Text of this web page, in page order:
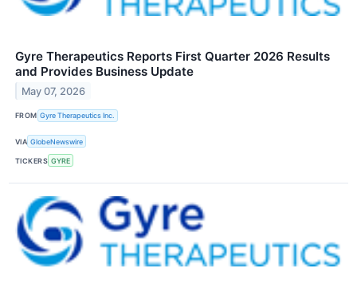
Gyre Therapeutics Reports First Quarter 2026 Results
and Provides Business Update
May 07, 2026
FROM Gyre Therapeutics Inc.
VIA GlobeNewswire
TICKERS GYRE